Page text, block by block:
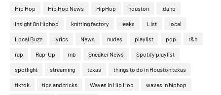
Hip Hop Hip Hop News HipHop houston idaho
Insight On Hiphop knitting factory leaks List local
Local Buzz lyrics News nudes playlist pop r&b
rap Rap-Up rnb Sneaker News Spotify playlist
spotlight streaming texas things to do in Houston texas
tiktok tips and tricks Waves In Hip Hop waves in hiphop